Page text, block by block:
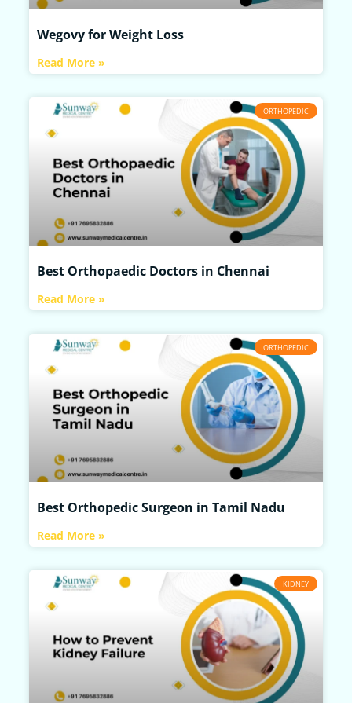
Wegovy for Weight Loss
Read More »
ORTHOPEDIC
Best Orthopaedic Doctors in Chennai
Read More »
ORTHOPEDIC
Best Orthopedic Surgeon in Tamil Nadu
Read More »
KIDNEY